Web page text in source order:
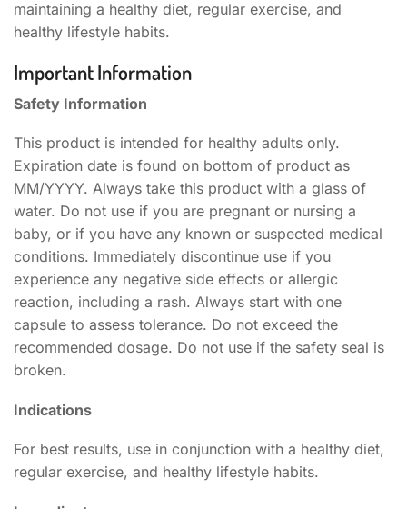
maintaining a healthy diet, regular exercise, and
healthy lifestyle habits.
Important Information
Safety Information
This product is intended for healthy adults only.
Expiration date is found on bottom of product as
MM/YYYY. Always take this product with a glass of
water. Do not use if you are pregnant or nursing a
baby, or if you have any known or suspected medical
conditions. Immediately discontinue use if you
experience any negative side effects or allergic
reaction, including a rash. Always start with one
capsule to assess tolerance. Do not exceed the
recommended dosage. Do not use if the safety seal is
broken.
Indications
For best results, use in conjunction with a healthy diet,
regular exercise, and healthy lifestyle habits.